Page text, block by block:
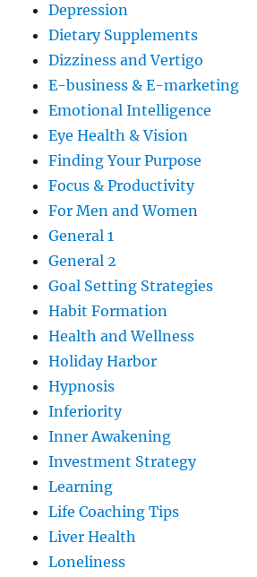
Depression
Dietary Supplements
Dizziness and Vertigo
E-business & E-marketing
Emotional Intelligence
Eye Health & Vision
Finding Your Purpose
Focus & Productivity
For Men and Women
General 1
General 2
Goal Setting Strategies
Habit Formation
Health and Wellness
Holiday Harbor
Hypnosis
Inferiority
Inner Awakening
Investment Strategy
Learning
Life Coaching Tips
Liver Health
Loneliness